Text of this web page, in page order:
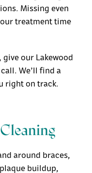
Missing even
treatment time
give our Lakewood
We’ll find a
right on track.
around braces,
buildup,